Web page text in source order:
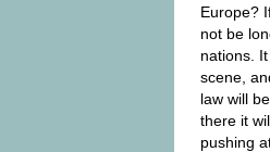
Europe?
not be
nations.
scene,
law will
there it
pushing